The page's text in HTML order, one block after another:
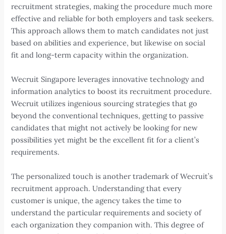
recruitment strategies, making the procedure much more
effective and reliable for both employers and task seekers.
This approach allows them to match candidates not just
based on abilities and experience, but likewise on social
fit and long-term capacity within the organization.
Wecruit Singapore leverages innovative technology and
information analytics to boost its recruitment procedure.
Wecruit utilizes ingenious sourcing strategies that go
beyond the conventional techniques, getting to passive
candidates that might not actively be looking for new
possibilities yet might be the excellent fit for a client’s
requirements.
The personalized touch is another trademark of Wecruit’s
recruitment approach. Understanding that every
customer is unique, the agency takes the time to
understand the particular requirements and society of
each organization they companion with. This degree of